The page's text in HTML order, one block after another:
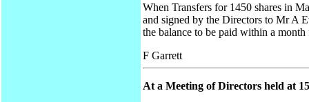
When Transfers for 1450 shares in
and signed by the Directors to Mr A
the balance to be paid within a
F Garrett
At a Meeting of Directors held at